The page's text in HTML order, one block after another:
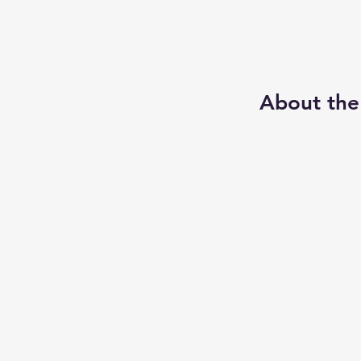
About